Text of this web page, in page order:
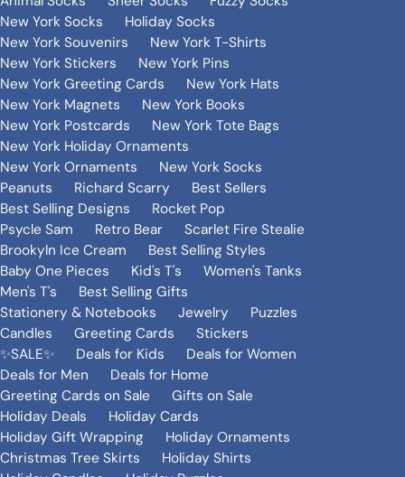
New York Socks
Holiday Socks
New York Souvenirs
New York T-Shirts
New York Stickers
New York Pins
New York Greeting Cards
New York Hats
New York Magnets
New York Books
New York Postcards
New York Tote Bags
New York Holiday Ornaments
New York Ornaments
New York Socks
Peanuts
Richard Scarry
Best Sellers
Best Selling Designs
Rocket Pop
Psycle Sam
Retro Bear
Scarlet Fire Stealie
Brookyln Ice Cream
Best Selling Styles
Baby One Pieces
Kid's T's
Women's Tanks
Men's T's
Best Selling Gifts
Stationery & Notebooks
Jewelry
Puzzles
Candles
Greeting Cards
Stickers
✨SALE✨
Deals for Kids
Deals for Women
Deals for Men
Deals for Home
Greeting Cards on Sale
Gifts on Sale
Holiday Deals
Holiday Cards
Holiday Gift Wrapping
Holiday Ornaments
Christmas Tree Skirts
Holiday Shirts